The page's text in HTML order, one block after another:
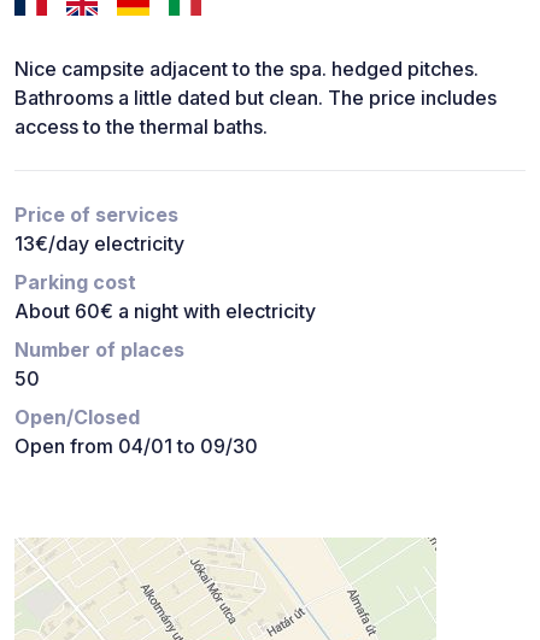
Nice campsite adjacent to the spa. hedged pitches.
Bathrooms a little dated but clean. The price includes
access to the thermal baths.
Price of services
13€/day electricity
Parking cost
About 60€ a night with electricity
Number of places
50
Open/Closed
Open from 04/01 to 09/30